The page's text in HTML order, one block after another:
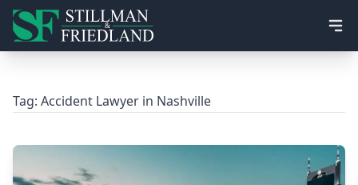
Tag: Accident Lawyer in Nashville